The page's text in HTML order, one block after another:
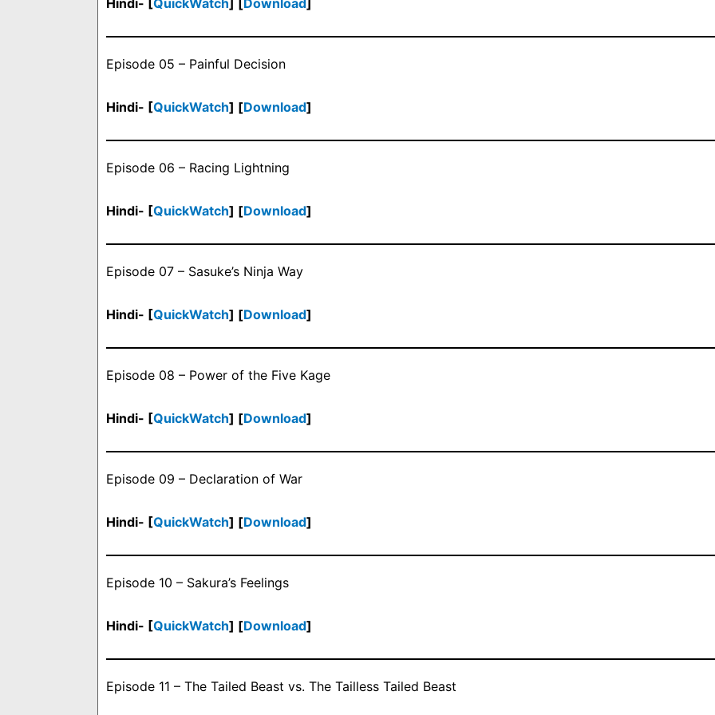
Hindi- [QuickWatch] [Download]
Episode 05 – Painful Decision
Hindi- [QuickWatch] [Download]
Episode 06 – Racing Lightning
Hindi- [QuickWatch] [Download]
Episode 07 – Sasuke’s Ninja Way
Hindi- [QuickWatch] [Download]
Episode 08 – Power of the Five Kage
Hindi- [QuickWatch] [Download]
Episode 09 – Declaration of War
Hindi- [QuickWatch] [Download]
Episode 10 – Sakura’s Feelings
Hindi- [QuickWatch] [Download]
Episode 11 – The Tailed Beast vs. The Tailless Tailed Beast